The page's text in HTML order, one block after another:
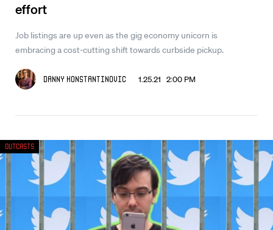
effort
Job listings are up even as the gig economy unicorn is
embracing a cost-cutting shift towards curbside pickup.
Danny Konstantinovic 1.25.21 2:00 PM
Outcasts